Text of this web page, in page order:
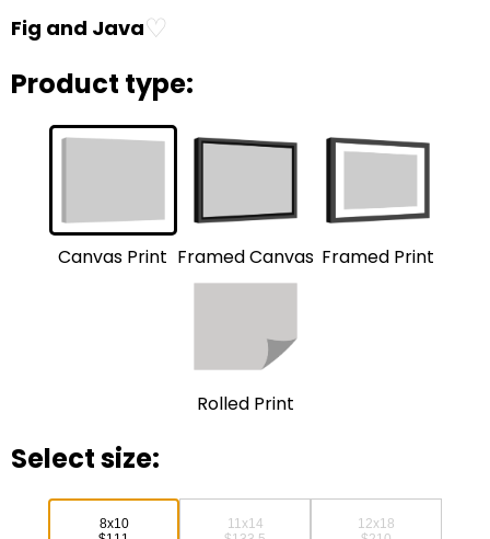
Fig and Java♡
Product type:
Canvas Print Framed Canvas Framed Print
Rolled Print
Select size:
8x10
11x14
12x18